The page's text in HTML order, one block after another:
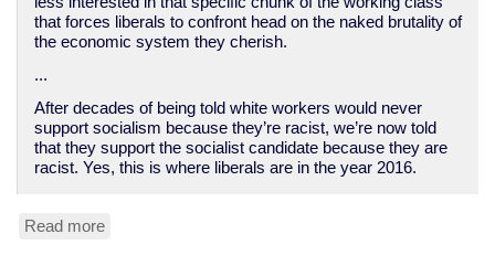
that forces liberals to confront head on the naked brutality of
the economic system they cherish.
...
After decades of being told white workers would never
support socialism because they’re racist, we’re now told
that they support the socialist candidate because they are
racist. Yes, this is where liberals are in the year 2016.
Read more